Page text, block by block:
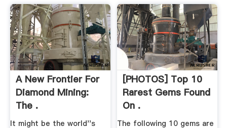
A New Frontier For
Diamond Mining:
The .
It might be the world''s
[PHOTOS] Top 10
Rarest Gems Found
On .
The following 10 gems are